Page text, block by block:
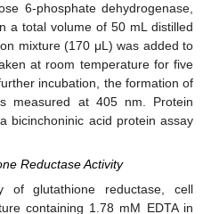
6-phosphate dehydrogenase,
a total volume of 50 mL distilled
mixture (170 μL) was added to
at room temperature for five
incubation, the formation of
measured at 405 nm. Protein
bicinchoninic acid protein assay
Reductase Activity
of glutathione reductase, cell
containing 1.78 mM EDTA in